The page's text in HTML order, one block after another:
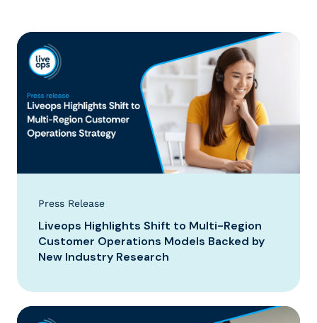
Press Release
Liveops Highlights Shift to Multi-Region
Customer Operations Models Backed by
New Industry Research